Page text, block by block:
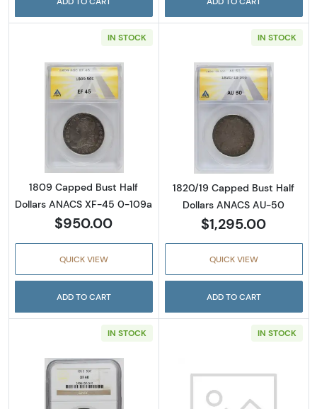
IN STOCK
Read more about1809 Capped Bust Half
1809 Capped Bust Half
Dollars ANACS XF-45 0-109a
$950.00
QUICK VIEW
ADD TO CART
IN STOCK
Read more
1820/19 Capped Bust Half
Dollars ANACS AU-50
$1,295.00
QUICK VIEW
ADD TO CART
IN STOCK IN STOCK